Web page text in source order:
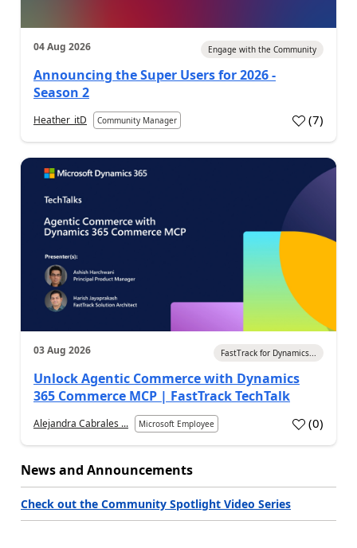
04 Aug 2026 Engage with the Community
Announcing the Super Users for 2026 -
Season 2
Heather_itD Community Manager (7)
03 Aug 2026 FastTrack for Dynamics...
Unlock Agentic Commerce with Dynamics
365 Commerce MCP | FastTrack TechTalk
Alejandra Cabrales ... Microsoft Employee (0)
News and Announcements
Check out the Community Spotlight Video Series